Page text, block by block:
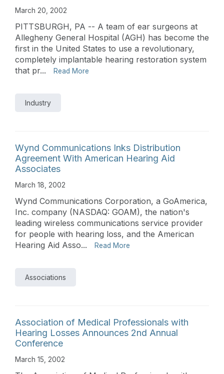
March 20, 2002
PITTSBURGH, PA -- A team of ear surgeons at
Allegheny General Hospital (AGH) has become the
first in the United States to use a revolutionary,
completely implantable hearing restoration system
that pr...
Read More
Industry
Wynd Communications Inks Distribution
Agreement With American Hearing Aid
Associates
March 18, 2002
Wynd Communications Corporation, a GoAmerica,
Inc. company (NASDAQ: GOAM), the nation's
leading wireless communications service provider
for people with hearing loss, and the American
Hearing Aid Asso...
Read More
Associations
Association of Medical Professionals with
Hearing Losses Announces 2nd Annual
Conference
March 15, 2002